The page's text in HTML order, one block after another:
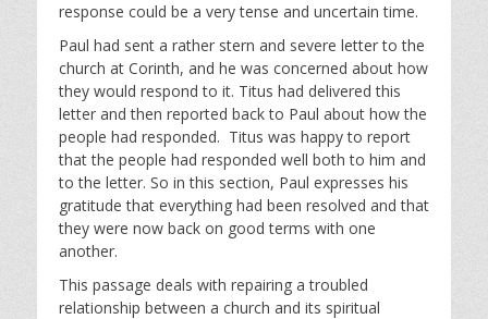
response could be a very tense and uncertain time.
Paul had sent a rather stern and severe letter to the
church at Corinth, and he was concerned about how
they would respond to it. Titus had delivered this
letter and then reported back to Paul about how the
people had responded. Titus was happy to report
that the people had responded well both to him and
to the letter. So in this section, Paul expresses his
gratitude that everything had been resolved and that
they were now back on good terms with one
another.
This passage deals with repairing a troubled
relationship between a church and its spiritual